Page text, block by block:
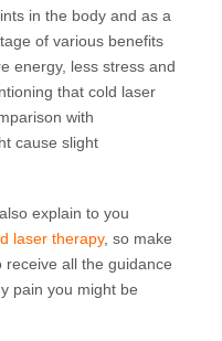
in the body and as a
of various benefits
energy, less stress and
that cold laser
with
cause slight
explain to you
laser therapy, so make
all the guidance
pain you might be